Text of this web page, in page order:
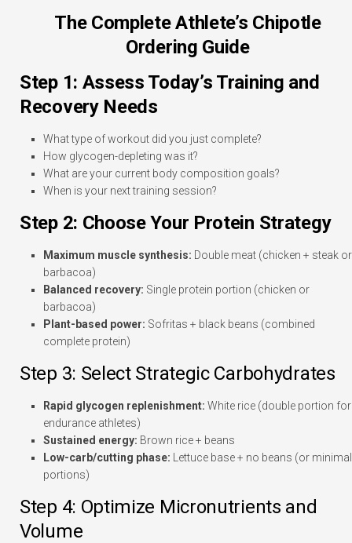
The Complete Athlete’s Chipotle
Ordering Guide
Step 1: Assess Today’s Training and
Recovery Needs
What type of workout did you just complete?
How glycogen-depleting was it?
What are your current body composition goals?
When is your next training session?
Step 2: Choose Your Protein Strategy
Maximum muscle synthesis: Double meat (chicken + steak or
barbacoa)
Balanced recovery: Single protein portion (chicken or
barbacoa)
Plant-based power: Sofritas + black beans (combined
complete protein)
Step 3: Select Strategic Carbohydrates
Rapid glycogen replenishment: White rice (double portion for
endurance athletes)
Sustained energy: Brown rice + beans
Low-carb/cutting phase: Lettuce base + no beans (or minimal
portions)
Step 4: Optimize Micronutrients and
Volume